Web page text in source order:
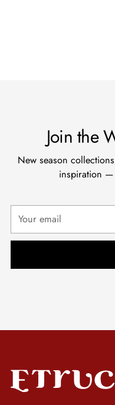
Join the
New season
inspiration —
email